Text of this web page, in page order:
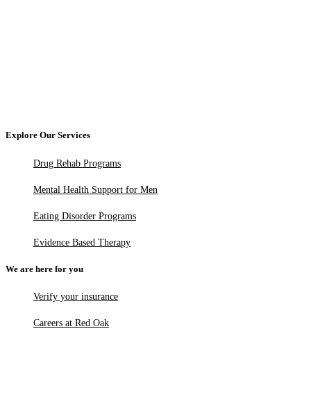
Explore Our Services
Drug Rehab Programs
Mental Health Support for Men
Eating Disorder Programs
Evidence Based Therapy
We are here for you
Verify your insurance
Careers at Red Oak